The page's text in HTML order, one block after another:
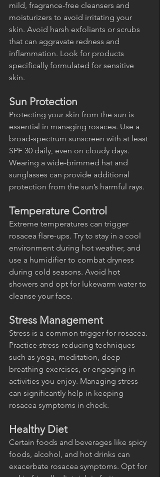
mild, fragrance-free cleansers and
moisturizers to avoid irritating your
skin. Avoid harsh exfoliants or scrubs
that can aggravate redness and
inflammation. Look for products
specifically formulated for sensitive
skin.
Sun Protection
Protecting your skin from the sun is
essential in managing rosacea. Use a
broad-spectrum sunscreen with at least
SPF 30 daily, even on cloudy days.
Wearing a wide-brimmed hat and
sunglasses can provide additional
protection from the sun’s harmful rays.
Temperature Control
Extreme temperatures can trigger
rosacea flare-ups. Try to stay in a cool
environment during hot weather, and
use a humidifier to combat dryness
during cold seasons. Avoid hot
showers and opt for lukewarm water to
cleanse your face.
Stress Management
Stress is a common trigger for rosacea.
Practice stress-reducing techniques
such as yoga, meditation, deep
breathing exercises, or engaging in
activities you enjoy. Managing stress
can significantly help in keeping
rosacea symptoms in check.
Healthy Diet
Certain foods and beverages like spicy
foods, alcohol, and hot drinks can
exacerbate rosacea symptoms. Opt for